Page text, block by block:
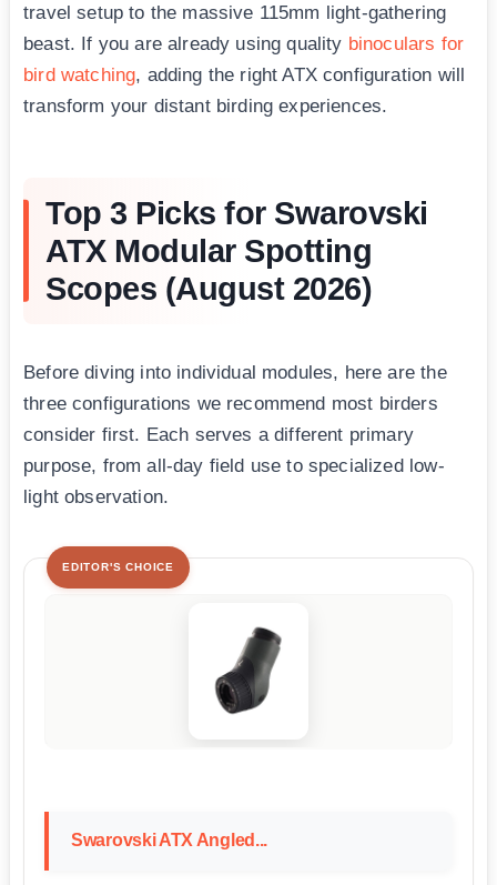
travel setup to the massive 115mm light-gathering
beast. If you are already using quality binoculars for
bird watching, adding the right ATX configuration will
transform your distant birding experiences.
Top 3 Picks for Swarovski
ATX Modular Spotting
Scopes (August 2026)
Before diving into individual modules, here are the
three configurations we recommend most birders
consider first. Each serves a different primary
purpose, from all-day field use to specialized low-
light observation.
EDITOR'S CHOICE
Swarovski ATX Angled...